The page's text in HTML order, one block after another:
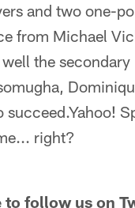
and two one-
from Michael
the
succeed.Yahoo!
right?
to follow us on